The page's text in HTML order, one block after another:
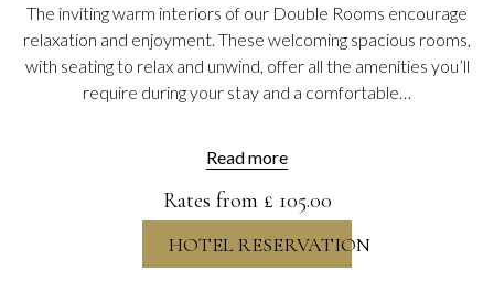
The inviting warm interiors of our Double Rooms encourage
relaxation and enjoyment. These welcoming spacious rooms,
with seating to relax and unwind, offer all the amenities you’ll
require during your stay and a comfortable…
Read more
Rates from £ 105.00
HOTEL RESERVATION